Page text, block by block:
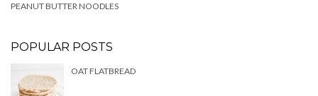
PEANUT BUTTER NOODLES
POPULAR POSTS
OAT FLATBREAD